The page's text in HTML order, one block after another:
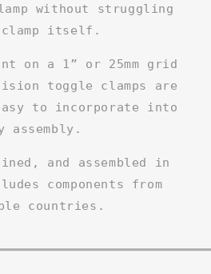
without struggling
itself.
on a 1” or 25mm grid
toggle clamps are
to incorporate into
assembly.
and assembled in
components from
countries.